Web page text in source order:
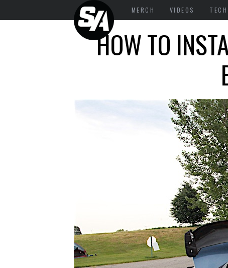
MERCH VIDEOS TECH
HOW TO